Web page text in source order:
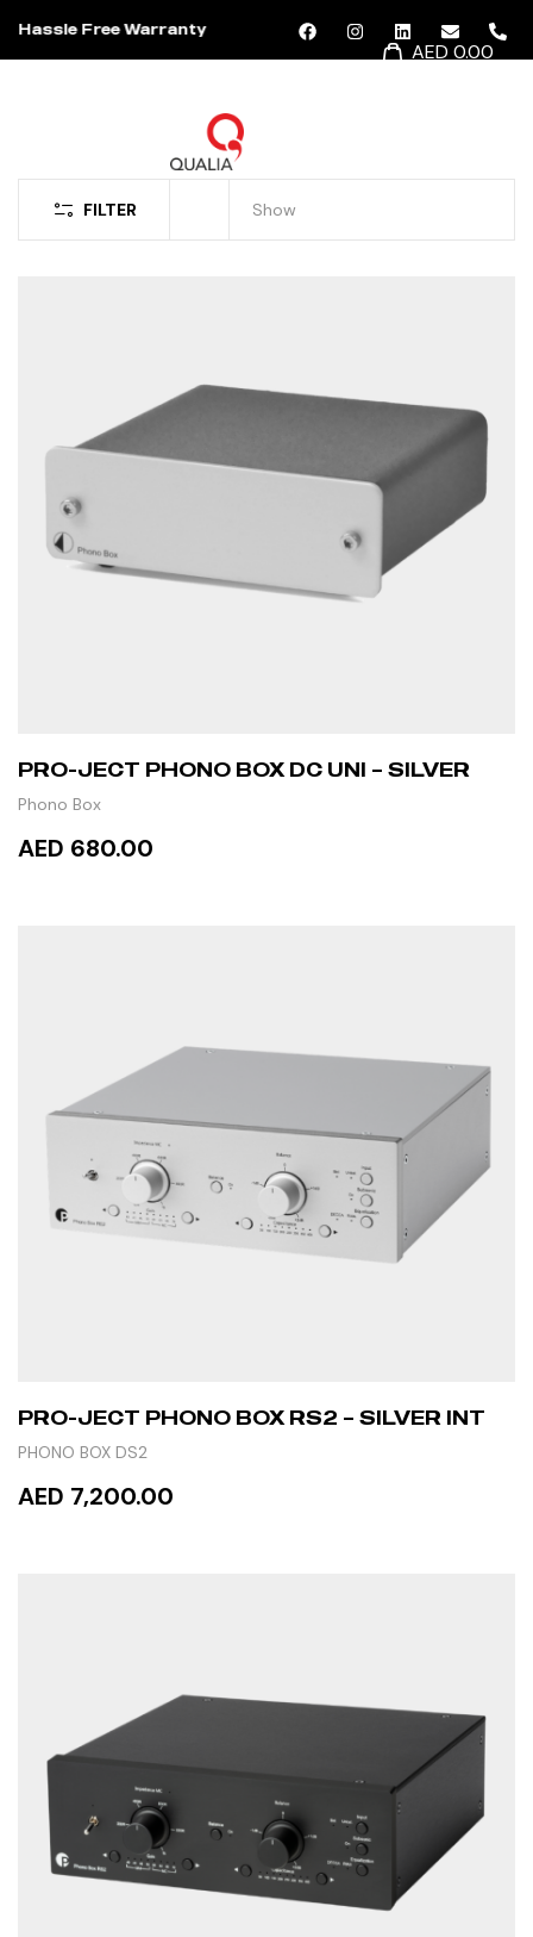
Hassle Free Warranty
AED 0.00
FILTER Show
PRO-JECT PHONO BOX DC UNI – SILVER
Phono Box
AED 680.00
PRO-JECT PHONO BOX RS2 – SILVER INT
PHONO BOX DS2
AED 7,200.00